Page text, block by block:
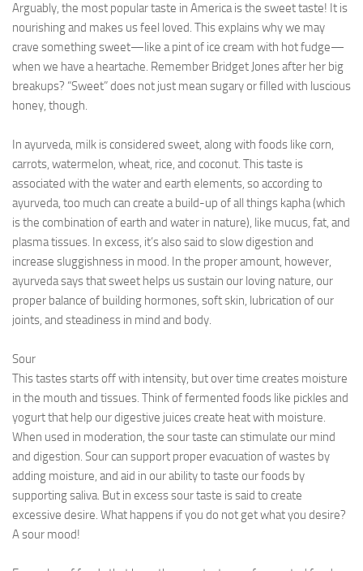
Arguably, the most popular taste in America is the sweet taste! It is
nourishing and makes us feel loved. This explains why we may
crave something sweet—like a pint of ice cream with hot fudge—
when we have a heartache. Remember Bridget Jones after her big
breakups? “Sweet” does not just mean sugary or filled with luscious
honey, though.
In ayurveda, milk is considered sweet, along with foods like corn,
carrots, watermelon, wheat, rice, and coconut. This taste is
associated with the water and earth elements, so according to
ayurveda, too much can create a build-up of all things kapha (which
is the combination of earth and water in nature), like mucus, fat, and
plasma tissues. In excess, it’s also said to slow digestion and
increase sluggishness in mood. In the proper amount, however,
ayurveda says that sweet helps us sustain our loving nature, our
proper balance of building hormones, soft skin, lubrication of our
joints, and steadiness in mind and body.
Sour
This tastes starts off with intensity, but over time creates moisture
in the mouth and tissues. Think of fermented foods like pickles and
yogurt that help our digestive juices create heat with moisture.
When used in moderation, the sour taste can stimulate our mind
and digestion. Sour can support proper evacuation of wastes by
adding moisture, and aid in our ability to taste our foods by
supporting saliva. But in excess sour taste is said to create
excessive desire. What happens if you do not get what you desire?
A sour mood!